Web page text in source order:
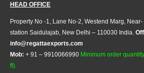
HEAD OFFICE
Property No -1, Lane No-2, Westend Marg,
station Saidulajab, New Delhi – 110030 India.
info@regattaexports.com
Mob: + 91 – 9910066990 Minimum order
ft).